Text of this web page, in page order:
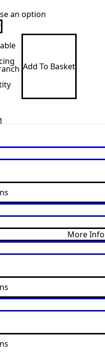
Add To Basket
More Info